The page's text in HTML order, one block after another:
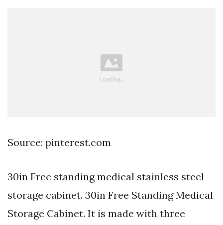
Source: pinterest.com
30in Free standing medical stainless steel
storage cabinet. 30in Free Standing Medical
Storage Cabinet. It is made with three